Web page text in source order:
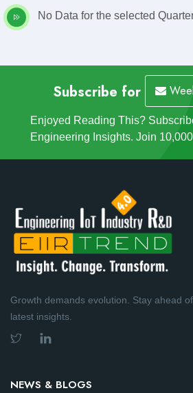
No Data for the selected
Subscribe for
Enjoyed Reading This?
Engineering Insights. Join
Growth demands evolution. Stay ahead
latest insights.
NEWS & BLOGS